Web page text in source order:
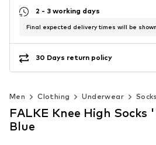
2 - 3 working days
Final expected delivery times will be
30 Days return policy
Men Clothing Underwear Socks
FALKE Knee High
Blue